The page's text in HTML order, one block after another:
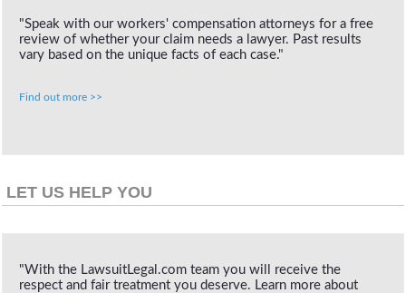
"Speak with our workers' compensation attorneys for a free
review of whether your claim needs a lawyer. Past results
vary based on the unique facts of each case."
Find out more >>
LET US HELP YOU
"With the LawsuitLegal.com team you will receive the
respect and fair treatment you deserve. Learn more about